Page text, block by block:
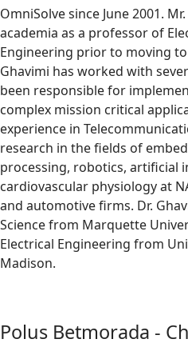
OmniSolve since June 2001.
academia as a professor of
Engineering prior to moving
Ghavimi has worked with
been responsible for
complex mission critical
experience in
research in the fields of
processing, robotics, artificial
cardiovascular physiology at
and automotive firms. Dr.
Science from Marquette
Electrical Engineering from
Madison.
Polus Betmorada -